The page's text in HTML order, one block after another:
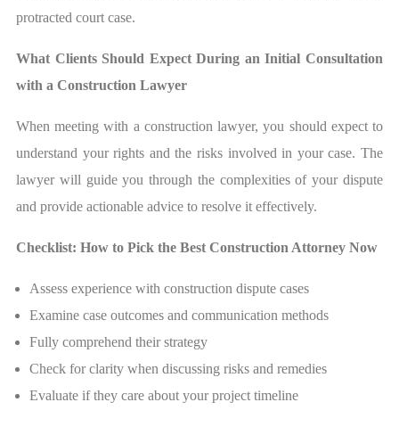
protracted court case.
What Clients Should Expect During an Initial Consultation
with a Construction Lawyer
When meeting with a construction lawyer, you should expect to
understand your rights and the risks involved in your case. The
lawyer will guide you through the complexities of your dispute
and provide actionable advice to resolve it effectively.
Checklist: How to Pick the Best Construction Attorney Now
Assess experience with construction dispute cases
Examine case outcomes and communication methods
Fully comprehend their strategy
Check for clarity when discussing risks and remedies
Evaluate if they care about your project timeline